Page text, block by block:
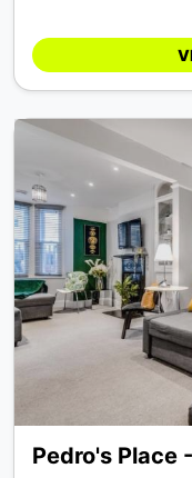
Pedro's Place